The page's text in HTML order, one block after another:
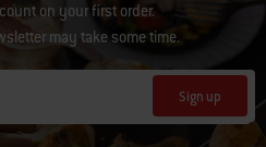
on your first order.
may take some time.
Sign up